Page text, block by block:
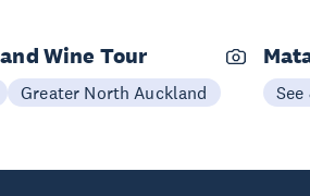
Wine Tour
Greater North Auckland See